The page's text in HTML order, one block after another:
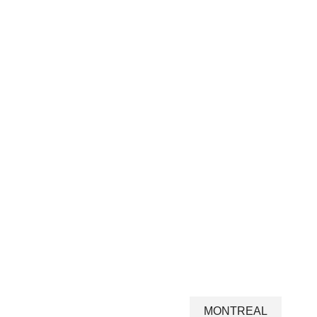
MONTREAL